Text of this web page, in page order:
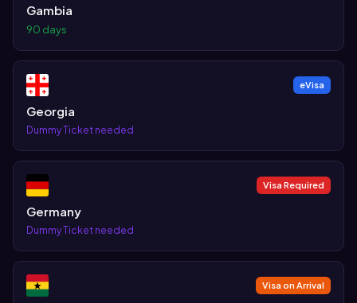
Gambia
90 days
eVisa
Georgia
Dummy Ticket needed
Visa Required
Germany
Dummy Ticket needed
Visa on Arrival